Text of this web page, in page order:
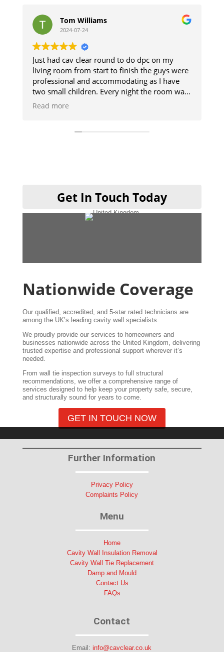
Tom Williams
2024-07-24
Just had cav clear round to do dpc on my
living room from start to finish the guys were
professional and accommodating as I have
two small children. Every night the room was
cleaned so we could use it and then when
kitchen done cheers guys 👍
Read more
Get In Touch Today
Nationwide Coverage
Our qualified, accredited, and 5-star rated technicians are
among the UK’s leading cavity wall specialists.
We proudly provide our services to homeowners and
businesses nationwide across the United Kingdom, delivering
trusted expertise and professional support wherever it’s
needed.
From wall tie inspection surveys to full structural
recommendations, we offer a comprehensive range of
services designed to help keep your property safe, secure,
and structurally sound for years to come.
GET IN TOUCH NOW
Further Information
Privacy Policy
Complaints Policy
Menu
Home
Cavity Wall Insulation Removal
Cavity Wall Tie Replacement
Damp and Mould
Contact Us
FAQs
Contact
Email:info@cavclear.co.uk